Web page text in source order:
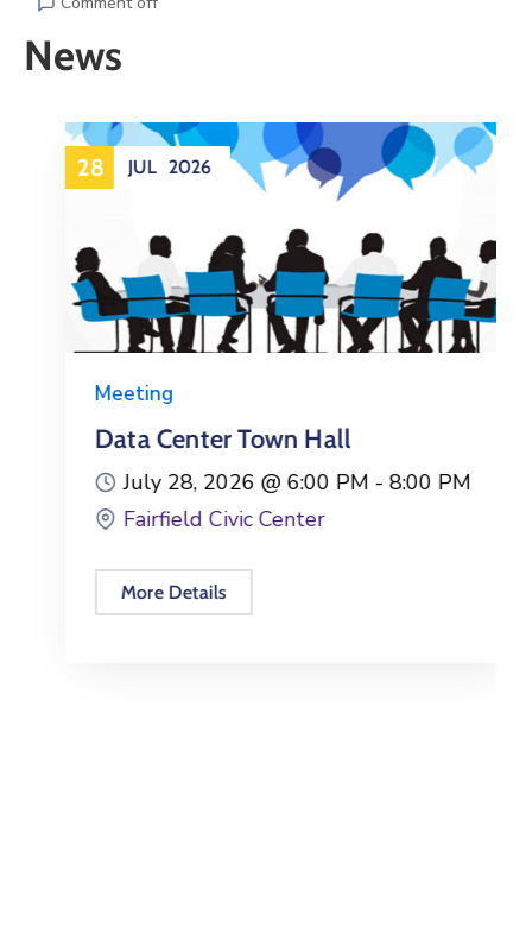
Contact
News
JUL 2026
Meeting
Data Center Town Hall
July 28, 2026 @ 6:00 PM -8:00 PM
Fairfield Civic Center
More Details